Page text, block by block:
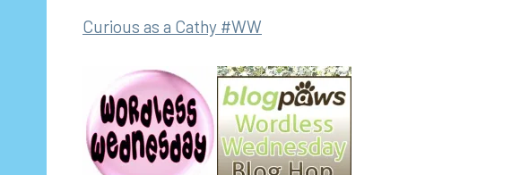
Curious as a Cathy #WW